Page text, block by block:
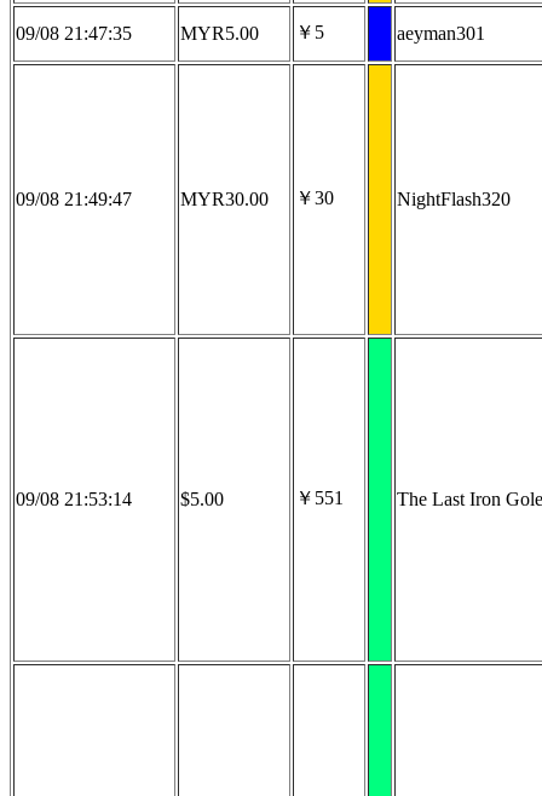
09/08 21:47:35 MYR5.00 ￥5 aeyman301
09/08 21:49:47 MYR30.00 ￥30 NightFlash320
09/08 21:53:14 $5.00 ￥551 The Last Iron